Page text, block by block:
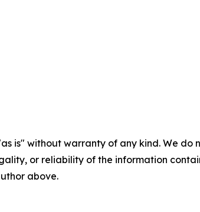
is" without warranty of any kind. We
or reliability of the information
above.